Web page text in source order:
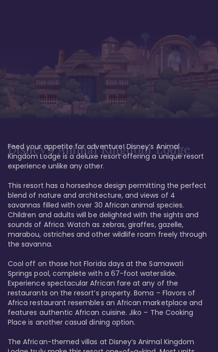
Disney’s Animal Kingdom Lodge
Feed your appetite for adventure! Disney’s Animal
Kingdom Lodge is a deluxe resort offering a unique resort
experience unlike any other.
This resort has a horseshoe design permitting the perfect
blend of nature and architecture, and views of 4
savannas filled with over 30 African animal species.
Children and adults will be delighted with the sights and
sounds of Africa. Watch as zebras, giraffes, gazelle,
marabou, ostriches and other wildlife roam freely through
the savanna.
Cool off on those hot Florida days at the Samawati
Springs pool, complete with a 67-foot waterslide.
Experience spectacular African fare at any of the
restaurants on the resort’s property. Boma – Flavors of
Africa restaurant resembles an African marketplace and
features authentic African cuisine. Jiko – The Cooking
Place is another casual dining option.
The African-themed villas at Disney’s Animal Kingdom